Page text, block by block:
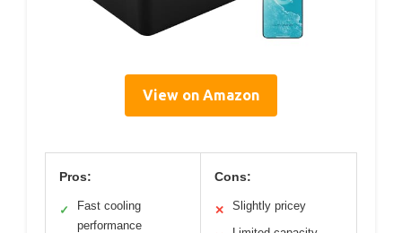
View on Amazon
Pros:
✓
Fast cooling
performance
Cons:
✕ Slightly pricey